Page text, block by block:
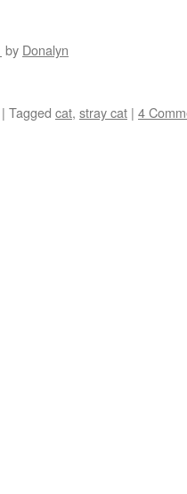
by Donalyn
| Tagged cat, stray cat | 4